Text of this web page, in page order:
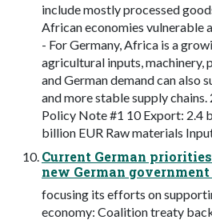
include mostly processed
African economies vulnerable
- For Germany, Africa is a
agricultural inputs, machinery,
and German demand can also
and more stable supply
Policy Note #1 10 Export: 2.4
billion EUR Raw materials
Current German
new German
focusing its efforts on
economy: Coalition treaty